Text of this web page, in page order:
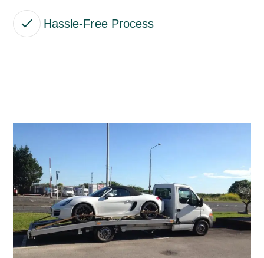
Hassle-Free Process